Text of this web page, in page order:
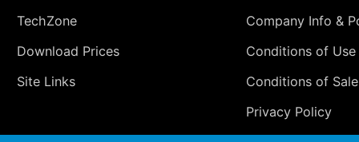
TechZone
Download Prices
Site Links
Company Info &
Conditions of Use
Conditions of Sale
Privacy Policy